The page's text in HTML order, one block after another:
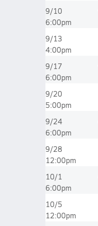
9/10
6:00pm
9/13
4:00pm
9/17
6:00pm
9/20
5:00pm
9/24
6:00pm
9/28
12:00pm
10/1
6:00pm
10/5
12:00pm